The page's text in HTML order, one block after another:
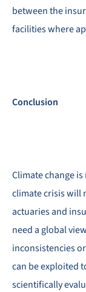
between the
facilities where
Conclusion
Climate change
climate crisis will
actuaries and
need a global
inconsistencies
can be exploited
scientifically